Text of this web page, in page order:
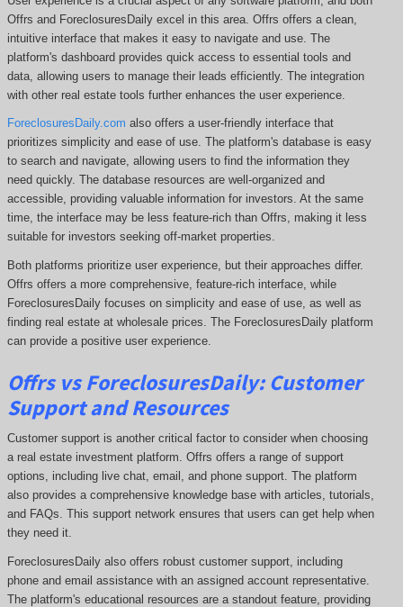
Offrs and ForeclosuresDaily excel in this area. Offrs offers a clean,
intuitive interface that makes it easy to navigate and use. The
platform's dashboard provides quick access to essential tools and
data, allowing users to manage their leads efficiently. The integration
with other real estate tools further enhances the user experience.
ForeclosuresDaily.com also offers a user-friendly interface that
prioritizes simplicity and ease of use. The platform's database is easy
to search and navigate, allowing users to find the information they
need quickly. The database resources are well-organized and
accessible, providing valuable information for investors. At the same
time, the interface may be less feature-rich than Offrs, making it less
suitable for investors seeking off-market properties.
Both platforms prioritize user experience, but their approaches differ.
Offrs offers a more comprehensive, feature-rich interface, while
ForeclosuresDaily focuses on simplicity and ease of use, as well as
finding real estate at wholesale prices. The ForeclosuresDailyplatform
can provide a positive user experience.
Offrs vs ForeclosuresDaily: Customer
Support and Resources
Customer support is another critical factor to consider when choosing
a real estate investment platform. Offrs offers a range of support
options, including live chat, email, and phone support. The platform
also provides a comprehensive knowledge base with articles, tutorials,
and FAQs. This support network ensures that users can get help when
they need it.
ForeclosuresDaily also offers robust customer support, including
phone and email assistance with an assigned account representative.
The platform's educational resources are a standout feature, providing